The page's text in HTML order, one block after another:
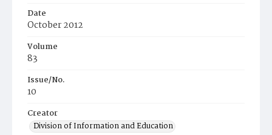
Date
October 2012
Volume
83
Issue/No.
10
Creator
Division of Information and Education